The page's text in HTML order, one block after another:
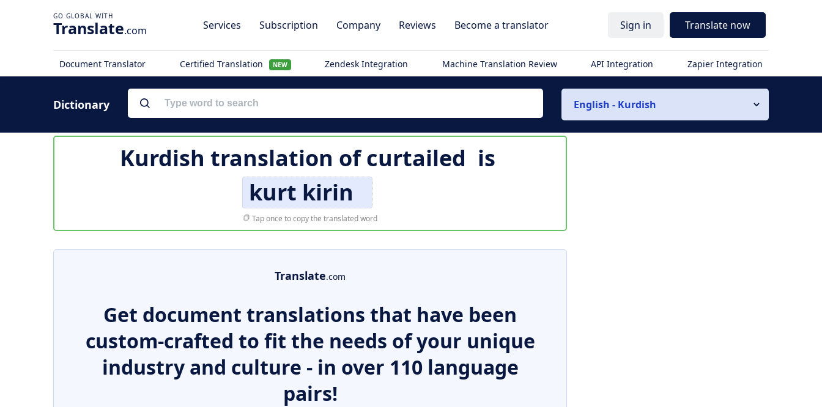
Translate.com Services Subscription Company Reviews Become a translator Sign in Translate now
Document Translator Certified Translation NEW Zendesk Integration Machine Translation Review API Integration Zapier Integration
Dictionary English - Kurdish
Kurdish translation ofcurtailed is
kurt kirin
Tap once to copy the translated word
Translate.com
Get document translations that have been
custom-crafted to fit the needs of your unique
industry and culture - in over 110 language
pairs!